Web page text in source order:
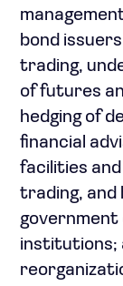
bond
trading,
of futures
hedging of
financial
facilities
trading, and
government
institutions;